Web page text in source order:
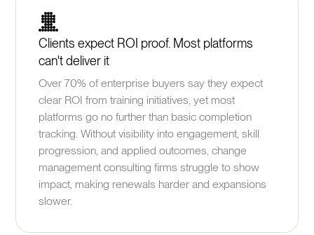
Clients expect ROI proof. Most platforms
can't deliver it
Over 70% of enterprise buyers say they expect
clear ROI from training initiatives, yet most
platforms go no further than basic completion
tracking. Without visibility into engagement, skill
progression, and applied outcomes, change
management consulting firms struggle to show
impact, making renewals harder and expansions
slower.